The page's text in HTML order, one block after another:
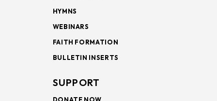
HYMNS
WEBINARS
FAITH FORMATION
BULLETIN INSERTS
SUPPORT
DONATE NOW